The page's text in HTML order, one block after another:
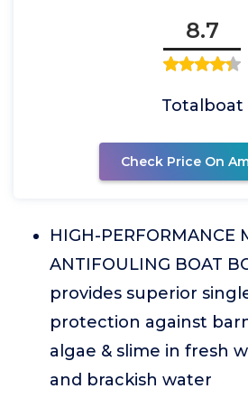
8.7
Totalboat
Check Price On
HIGH-PERFORMANCE
ANTIFOULING BOAT
provides superior
protection against
algae & slime in fresh
and brackish water